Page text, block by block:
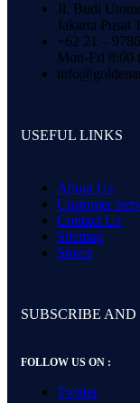
Jl. Budi
Jakarta Pusat
+62 21 –
Mon-Fri 8:00
USEFUL LINKS
About Us
Customer
Contact Us
Sitemap
Stores
SUBSCRIBE AND
FOLLOW US ON :
Twitter